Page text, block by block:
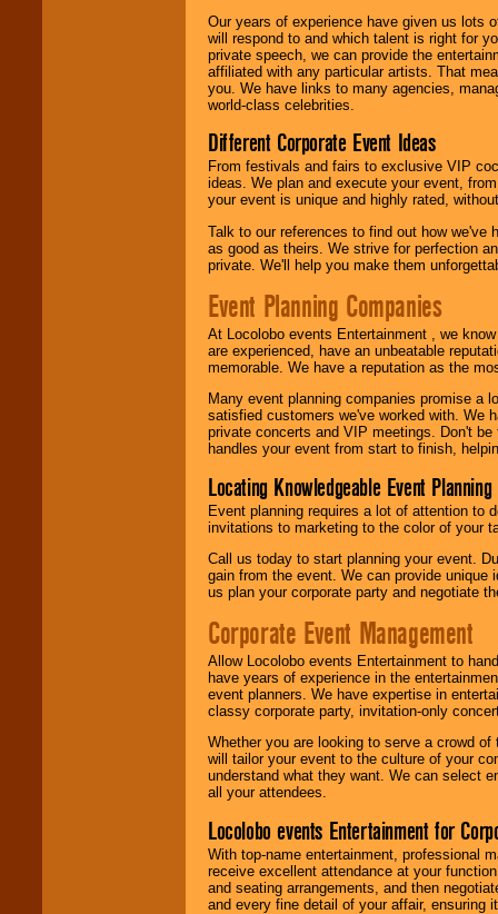
Our years of experience have given us lots
will respond to and which talent is right for
private speech, we can provide the
affiliated with any particular artists. That
you. We have links to many agencies,
world-class celebrities.
Different Corporate Event Ideas
From festivals and fairs to exclusive VIP
ideas. We plan and execute your event,
your event is unique and highly rated,
Talk to our references to find out how
as good as theirs. We strive for perfection
private. We'll help you make them
Event Planning Companies
At Locolobo events Entertainment , we
are experienced, have an unbeatable
memorable. We have a reputation as the
Many event planning companies promise a
satisfied customers we've worked with. We
private concerts and VIP meetings. Don't
handles your event from start to finish,
Locating Knowledgeable Event
Event planning requires a lot of attention to
invitations to marketing to the color of your
Call us today to start planning your event.
gain from the event. We can provide
us plan your corporate party and negotiate
Corporate Event Management
Allow Locolobo events Entertainment to
have years of experience in the
event planners. We have expertise in
classy corporate party, invitation-only
Whether you are looking to serve a crowd
will tailor your event to the culture of your
understand what they want. We can select
all your attendees.
Locolobo events Entertainment for
With top-name entertainment, professional
receive excellent attendance at your
and seating arrangements, and then
and every fine detail of your affair, ensuring